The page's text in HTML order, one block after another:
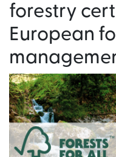
forestry
European